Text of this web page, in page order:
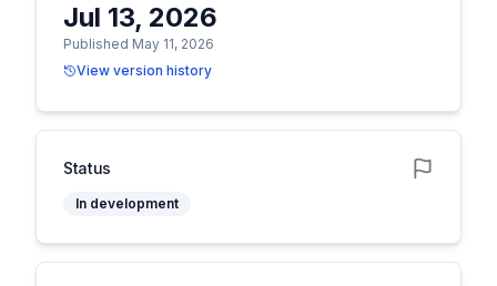
Jul 13, 2026
Published May 11, 2026
View version history
Status
In development